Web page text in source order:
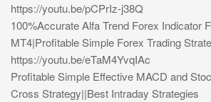
https://youtu.be/pCPrIz-j38Q
100%Accurate Alfa Trend Forex Indicator
MT4|Profitable Simple Forex Trading
https://youtu.be/eTaM4YvqIAc
Profitable Simple Effective MACD and
Cross Strategy||Best Intraday Strategies